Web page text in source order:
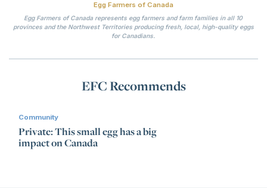
Egg Farmers of Canada
Egg Farmers of Canada represents egg farmers and farm families in all 10
provinces and the Northwest Territories producing fresh, local, high-quality eggs
for Canadians.
EFC Recommends
Community
Private: This small egg has a big
impact on Canada